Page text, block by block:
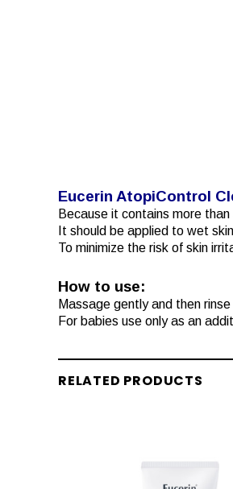
Eucerin AtopiControl
Because it contains more
It should be applied to wet
To minimize the risk of skin
How to use:
Massage gently and then
For babies use only as an
RELATED PRODUCTS